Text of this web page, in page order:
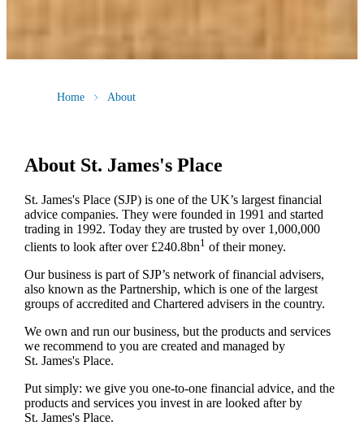
Home About
About St. James'sPlace
St. James'sPlace (SJP) is one of the UK’s largest financial
advice companies. They were founded in 1991 and started
trading in 1992. Today they are trusted by over 1,000,000
clients to look after over £240.8bn1 of their money.
Our business is part of SJP’s network of financial advisers,
also known as the Partnership, which is one of the largest
groups of accredited and Chartered advisers in the country.
We own and run our business, but the products and services
we recommend to you are created and managed by
St. James'sPlace.
Put simply: we give you one-to-one financial advice, and the
products and services you invest in are looked after by
St. James'sPlace.